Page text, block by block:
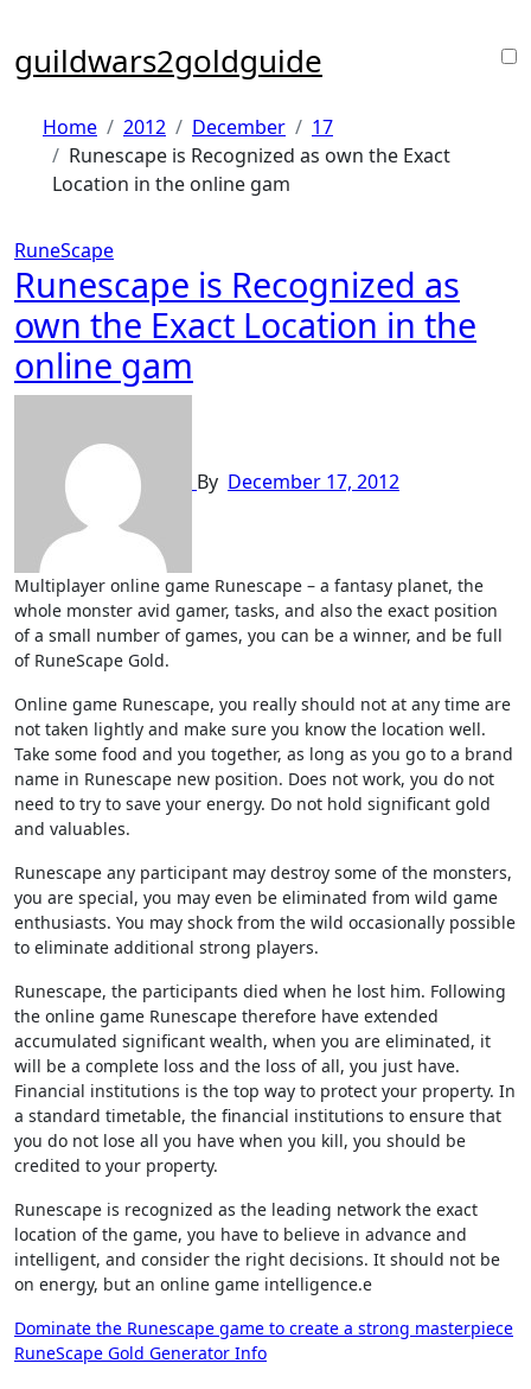
content
guildwars2goldguide
Home 2012 December
17
Runescape is Recognized as own the Exact
Location in the online gam
RuneScape
Runescape is Recognized as
own the Exact Location in the
online gam
By December 17, 2012
Multiplayer online game Runescape – a fantasy planet, the
whole monster avid gamer, tasks, and also the exact position
of a small number of games, you can be a winner, and be full
of RuneScape Gold.
Online game Runescape, you really should not at any time are
not taken lightly and make sure you know the location well.
Take some food and you together, as long as you go to a brand
name in Runescape new position. Does not work, you do not
need to try to save your energy. Do not hold significant gold
and valuables.
Runescape any participant may destroy some of the monsters,
you are special, you may even be eliminated from wild game
enthusiasts. You may shock from the wild occasionally possible
to eliminate additional strong players.
Runescape, the participants died when he lost him. Following
the online game Runescape therefore have extended
accumulated significant wealth, when you are eliminated, it
will be a complete loss and the loss of all, you just have.
Financial institutions is the top way to protect your property. In
a standard timetable, the financial institutions to ensure that
you do not lose all you have when you kill, you should be
credited to your property.
Runescape is recognized as the leading network the exact
location of the game, you have to believe in advance and
intelligent, and consider the right decisions. It should not be
on energy, but an online game intelligence.e
Post
navigation
Dominate the Runescape game to create a strong masterpiece
RuneScape Gold Generator Info